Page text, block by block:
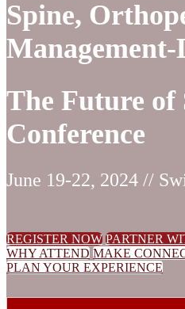
Spine,
The Future of
Conference
June 19-22, 2024 //
REGISTER NOW PARTNER
WHY ATTEND MAKE
PLAN YOUR EXPERIENCE